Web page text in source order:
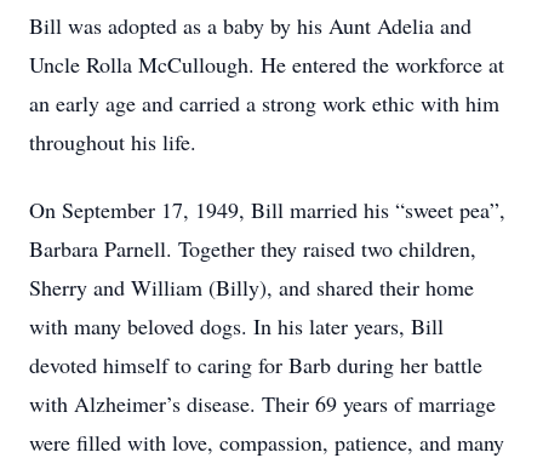
Bill was adopted as a baby by his Aunt Adelia and
Uncle Rolla McCullough. He entered the workforce at
an early age and carried a strong work ethic with him
throughout his life.
On September 17, 1949, Bill married his “sweet pea”,
Barbara Parnell. Together they raised two children,
Sherry and William (Billy), and shared their home
with many beloved dogs. In his later years, Bill
devoted himself to caring for Barb during her battle
with Alzheimer’s disease. Their 69 years of marriage
were filled with love, compassion, patience, and many